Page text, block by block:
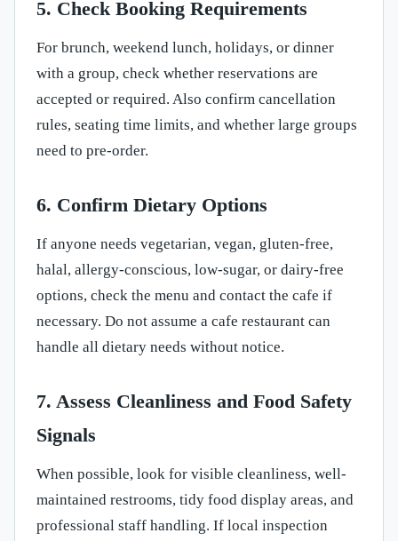
5. Check Booking Requirements
For brunch, weekend lunch, holidays, or dinner
with a group, check whether reservations are
accepted or required. Also confirm cancellation
rules, seating time limits, and whether large groups
need to pre-order.
6. Confirm Dietary Options
If anyone needs vegetarian, vegan, gluten-free,
halal, allergy-conscious, low-sugar, or dairy-free
options, check the menu and contact the cafe if
necessary. Do not assume a cafe restaurant can
handle all dietary needs without notice.
7. Assess Cleanliness and Food Safety
Signals
When possible, look for visible cleanliness, well-
maintained restrooms, tidy food display areas, and
professional staff handling. If local inspection